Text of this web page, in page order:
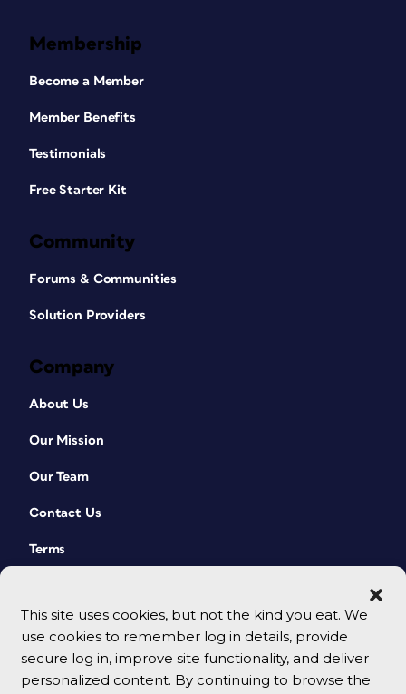
This site uses cookies, but not the kind you eat. We
use cookies to remember log in details, provide
secure log in, improve site functionality, and deliver
personalized content. By continuing to browse the
Membership
Become a Member
Member Benefits
Testimonials
Free Starter Kit
Community
Forums & Communities
Solution Providers
Company
About Us
Our Mission
Our Team
Contact Us
Terms